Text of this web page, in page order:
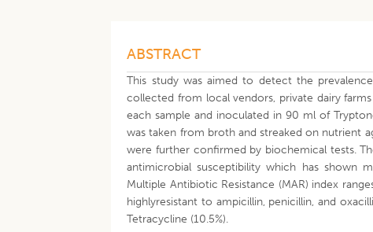
ABSTRACT
This study was aimed to detect the
collected from local vendors, private dairy
each sample and inoculated in 90 ml of
was taken from broth and streaked on nutrient
were further confirmed by biochemical tests.
antimicrobial susceptibility which has shown
Multiple Antibiotic Resistance (MAR) index
highlyresistant to ampicillin, penicillin, and
Tetracycline (10.5%).